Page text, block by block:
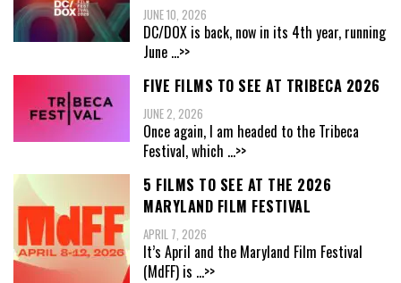
JUNE 10, 2026
DC/DOX is back, now in its 4th year, running
June ...>>
FIVE FILMS TO SEE AT TRIBECA 2026
JUNE 2, 2026
Once again, I am headed to the Tribeca
Festival, which ...>>
5 FILMS TO SEE AT THE 2026
MARYLAND FILM FESTIVAL
APRIL 7, 2026
It’s April and the Maryland Film Festival
(MdFF) is ...>>